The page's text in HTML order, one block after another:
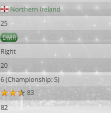
Northern Ireland
25
DMR
Right
20
6 (Championship: 5)
83
82